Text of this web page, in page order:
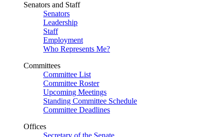
Senators and Staff
Senators
Leadership
Staff
Employment
Who Represents Me?
Committees
Committee List
Committee Roster
Upcoming Meetings
Standing Committee Schedule
Committee Deadlines
Offices
Secretary of the Senate